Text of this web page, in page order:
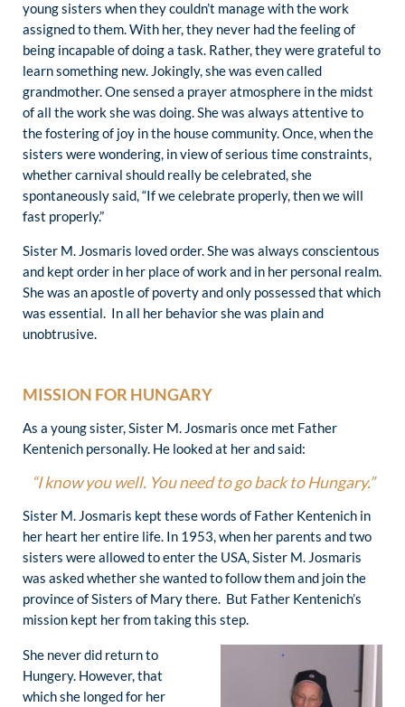
young sisters when they couldn’t manage with the work
assigned to them. With her, they never had the feeling of
being incapable of doing a task. Rather, they were grateful to
learn something new. Jokingly, she was even called
grandmother. One sensed a prayer atmosphere in the midst
of all the work she was doing. She was always attentive to
the fostering of joy in the house community. Once, when the
sisters were wondering, in view of serious time constraints,
whether carnival should really be celebrated, she
spontaneously said, “If we celebrate properly, then we will
fast properly.”
Sister M. Josmaris loved order. She was always conscientous
and kept order in her place of work and in her personal realm.
She was an apostle of poverty and only possessed that which
was essential. In all her behavior she was plain and
unobtrusive.
MISSION FOR HUNGARY
As a young sister, Sister M. Josmaris once met Father
Kentenich personally. He looked at her and said:
“I know you well. You need to go back to Hungary.”
Sister M. Josmaris kept these words of Father Kentenich in
her heart her entire life. In 1953, when her parents and two
sisters were allowed to enter the USA, Sister M. Josmaris
was asked whether she wanted to follow them and join the
province of Sisters of Mary there. But Father Kentenich’s
mission kept her from taking this step.
She never did return to
Hungery. However, that
which she longed for her